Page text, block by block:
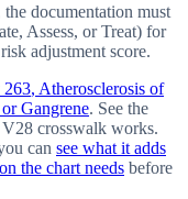
documentation must
Assess, or Treat) for
adjustment score.
263, Atherosclerosis of
Gangrene. See the
crosswalk works.
can see what it adds
the chart needs before